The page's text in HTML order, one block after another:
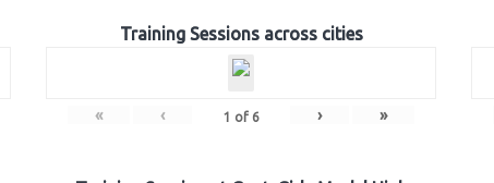
Training Sessions across cities
« ‹ 1 of 6 › »